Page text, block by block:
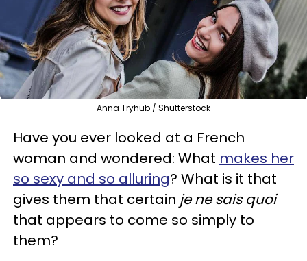
Anna Tryhub / Shutterstock
Have you ever looked at a French
woman and wondered: What makes her
so sexy and so alluring? What is it that
gives them that certain je ne sais quoi
that appears to come so simply to
them?